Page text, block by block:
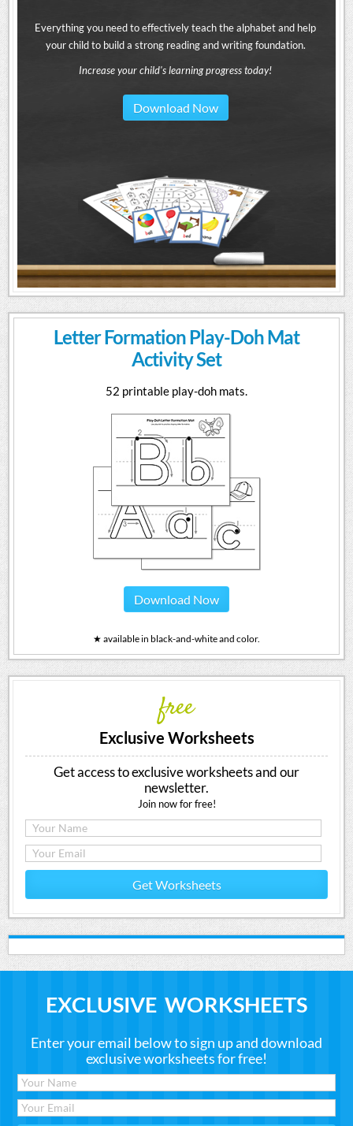
Everything you need to effectively teach the alphabet and help
your child to build a strong reading and writing foundation.
Increase your child's learning progress today!
Download Now
Letter Formation Play-Doh Mat
Activity Set
52 printable play-doh mats.
Download Now
★ available in black-and-white and color.
free
Exclusive Worksheets
Get access to exclusive worksheets and our
newsletter.
Join now for free!
Get Worksheets
EXCLUSIVE WORKSHEETS
Enter your email below to sign up and download
exclusive worksheets for free!